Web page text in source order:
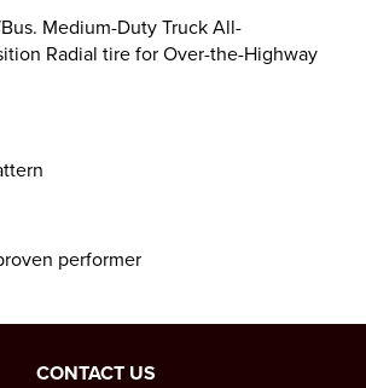
Medium-Duty Truck All-
Radial tire for Over-the-Highway
performer
CONTACT US